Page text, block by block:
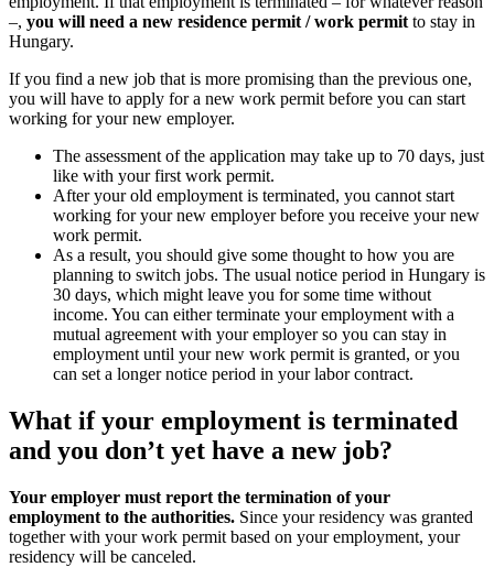
–,you will need a new residence permit
If you find a new job that is more
you will have to apply for a new work
working for your new employer.
The assessment of the application
like with your first work permit.
After your old employment is
working for your new employer
As a result, you should give some
planning to switch jobs. The usual
30 days, which might leave you for
income. You can either terminate
mutual agreement with your
employment until your new work
can set a longer notice period in your
What if your employment
and you don’t yet have a
Your employer must report the
employment to the authorities.Since your
together with your work permit based on
residency will be canceled.